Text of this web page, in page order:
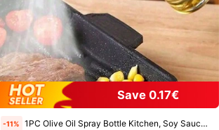
Save 0.17€
-11% 1PC Olive Oil Spray Bottle Kitchen, Soy Sauce Vinegar Seasoning Container Dispenser For Camping BBQ Roasting Cooking Salad, Leak-Proof Fitness Barbecue Spray Oil Dispenser Tools Back To School, Easy To Clean